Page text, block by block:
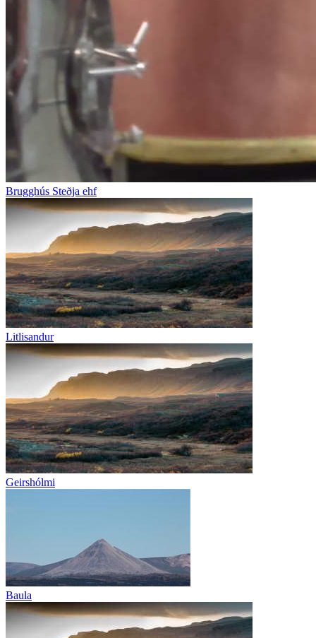
Brugghús Steðja ehf
Litlisandur
Geirshólmi
Baula